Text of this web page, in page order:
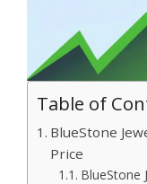
Table of
BlueStone
Price
BlueStone